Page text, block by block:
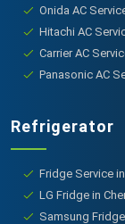
Onida AC
Hitachi AC
Carrier AC
Panasonic AC
Refrigerator
Fridge Service
LG Fridge in
Samsung